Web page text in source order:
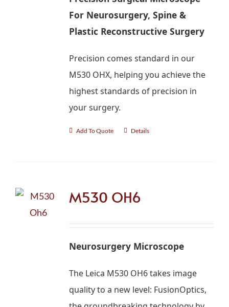
For Neurosurgery, Spine &
Plastic Reconstructive Surgery
Precision comes standard in our
M530 OHX, helping you achieve the
highest standards of precision in
your surgery.
Add To Quote Details
M530 OH6
Neurosurgery Microscope
The Leica M530 OH6 takes image
quality to a new level: FusionOptics,